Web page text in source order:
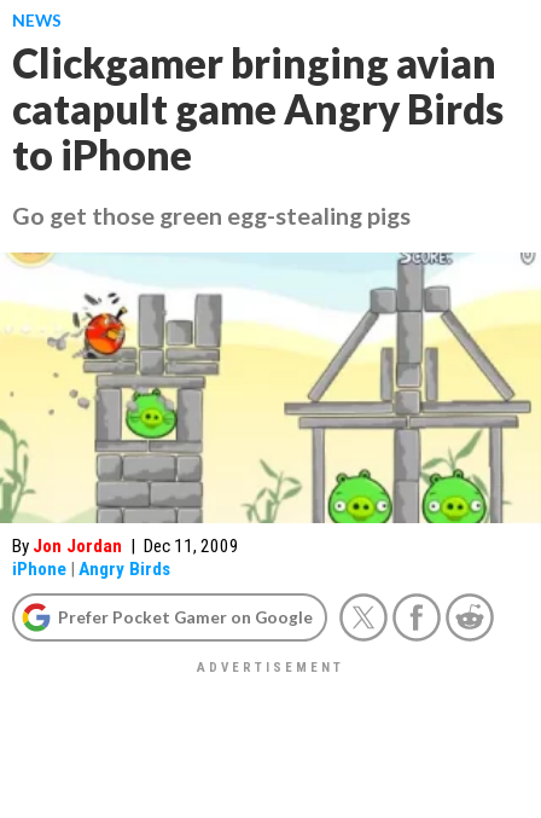
NEWS
Clickgamer bringing avian
catapult game Angry Birds
to iPhone
Go get those green egg-stealing pigs
By Jon Jordan | Dec 11, 2009
iPhone | Angry Birds
Prefer Pocket Gamer on Google